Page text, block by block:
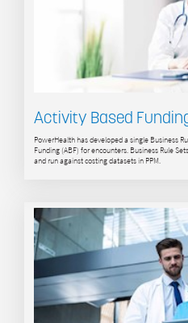
Activity Based
PowerHealth has developed a single Business
Funding (ABF) for encounters. Business Rule
and run against costing datasets in PPM.